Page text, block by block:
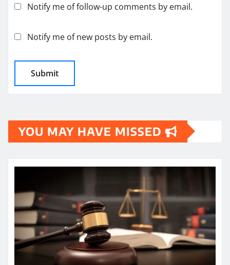
Notify me of follow-up comments by email.
Notify me of new posts by email.
YOU MAY HAVE MISSED